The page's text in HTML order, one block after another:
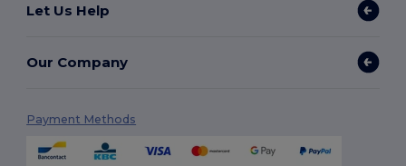
Let Us Help
Our Company
Payment Methods